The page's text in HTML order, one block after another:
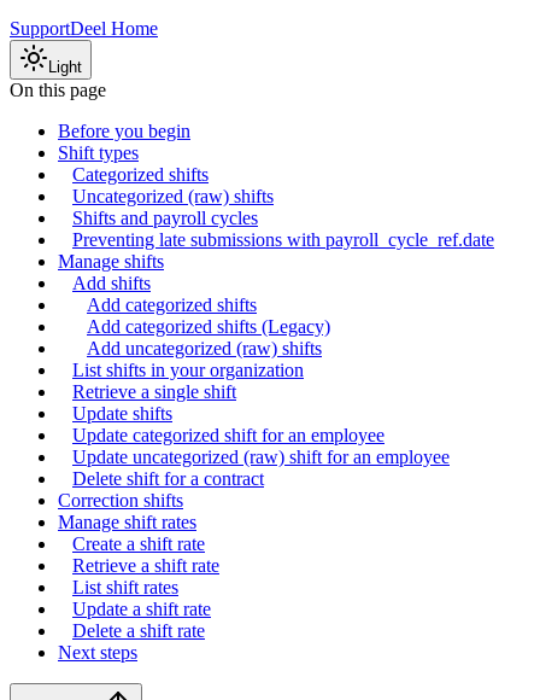
SupportDeel Home
Light
On this page
Before you begin
Shift types
Categorized shifts
Uncategorized (raw) shifts
Shifts and payroll cycles
Preventing late submissions with payroll_cycle_ref.date
Manage shifts
Add shifts
Add categorized shifts
Add categorized shifts (Legacy)
Add uncategorized (raw) shifts
List shifts in your organization
Retrieve a single shift
Update shifts
Update categorized shift for an employee
Update uncategorized (raw) shift for an employee
Delete shift for a contract
Correction shifts
Manage shift rates
Create a shift rate
Retrieve a shift rate
List shift rates
Update a shift rate
Delete a shift rate
Next steps